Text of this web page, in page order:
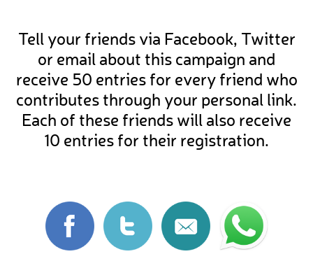
Tell your friends via Facebook, Twitter
or email about this campaign and
receive 50 entries for every friend who
contributes through your personal link.
Each of these friends will also receive
10 entries for their registration.